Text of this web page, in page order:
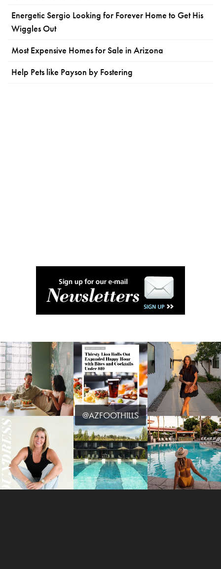
Energetic Sergio Looking for Forever Home to Get His
Wiggles Out
Most Expensive Homes for Sale in Arizona
Help Pets like Payson by Fostering
@AZFOOTHILLS